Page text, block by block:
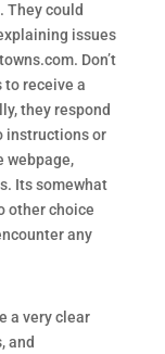
They could
issues
Don’t
to receive a
they respond
instructions or
webpage,
Its somewhat
other choice
any
a very clear
and